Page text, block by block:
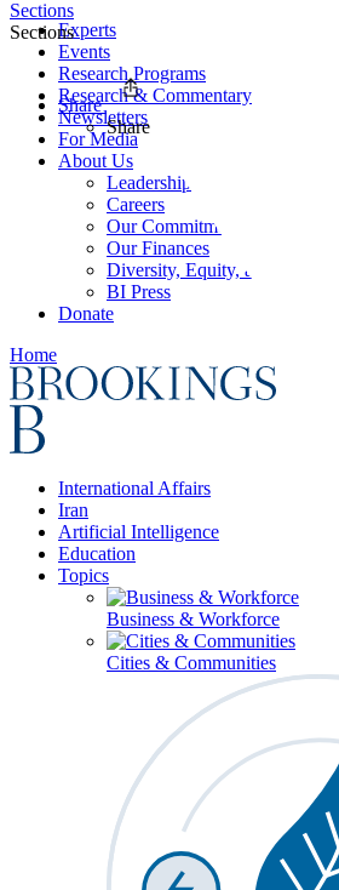
Experts
Events
Research Programs
Research & Commentary
Newsletters
For Media
About Us
Leadership
Careers
Our Commitments
Our Finances
Diversity, Equity, and Inclusion
BI Press
Donate
Home
International Affairs
Iran
Artificial Intelligence
Education
Topics
Business & Workforce
Cities & Communities
Sections
Sections
Share
Share